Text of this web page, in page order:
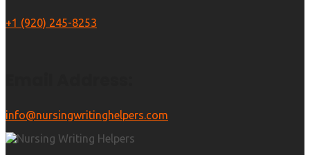
+1 (920) 245-8253
info@nursingwritinghelpers.com